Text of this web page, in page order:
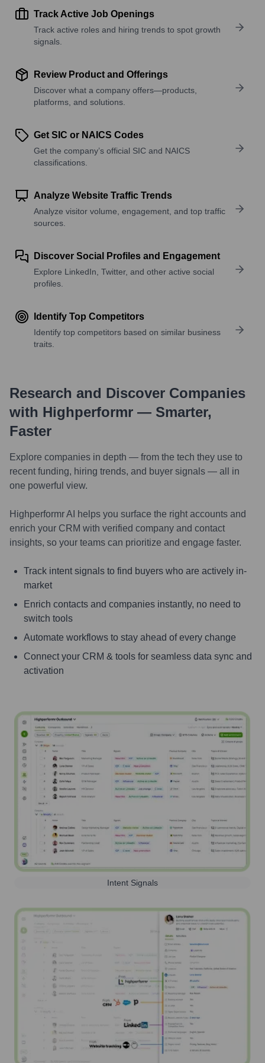
Track Active Job Openings
Track active roles and hiring trends to spot growth
signals.
Review Product and Offerings
Discover what a company offers—products,
platforms, and solutions.
Get SIC or NAICS Codes
Get the company’s official SIC and NAICS
classifications.
Analyze Website Traffic Trends
Analyze visitor volume, engagement, and top traffic
sources.
Discover Social Profiles and Engagement
Explore LinkedIn, Twitter, and other active social
profiles.
Identify Top Competitors
Identify top competitors based on similar business
traits.
Research and Discover Companies
with Highperformr — Smarter,
Faster
Explore companies in depth — from the tech they use to
recent funding, hiring trends, and buyer signals — all in
one powerful view.
Highperformr AI helps you surface the right accounts and
enrich your CRM with verified company and contact
insights, so your teams can prioritize and engage faster.
Track intent signals to find buyers who are actively in-
market
Enrich contacts and companies instantly, no need to
switch tools
Automate workflows to stay ahead of every change
Connect your CRM & tools for seamless data sync and
activation
Intent Signals